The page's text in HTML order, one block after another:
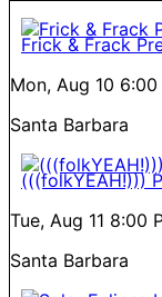
Frick & Frack
Mon, Aug 10 6:00
Santa Barbara
(((folkYEAH!)))
Tue, Aug 11 8:00
Santa Barbara